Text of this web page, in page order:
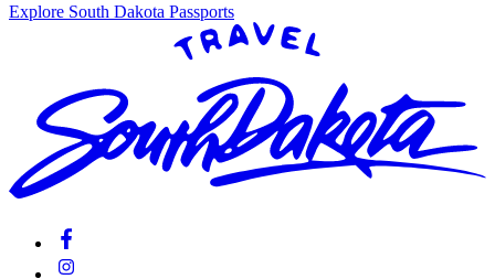
Explore South Dakota Passports